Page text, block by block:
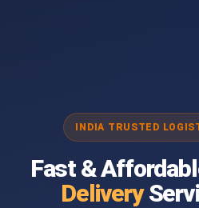
INDIA TRUSTED
Fast &
Delivery